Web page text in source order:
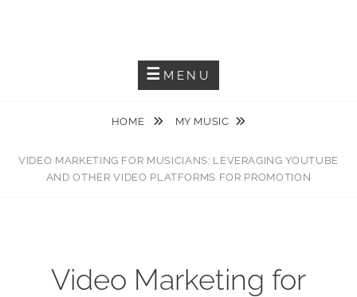
MENU
HOME MY MUSIC
VIDEO MARKETING FOR MUSICIANS: LEVERAGING YOUTUBE
AND OTHER VIDEO PLATFORMS FOR PROMOTION
Video Marketing for